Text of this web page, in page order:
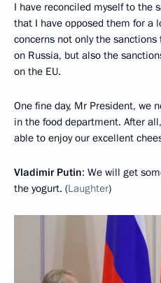
I have reconciled myself to the
that I have opposed them for a
concerns not only the
on Russia, but also the
on the EU.
One fine day, Mr President, we
in the food department. After
able to enjoy our excellent
Vladimir Putin: We will get
the yogurt. (Laughter)